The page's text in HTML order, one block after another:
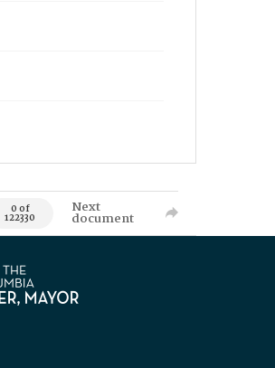
0 of
122330
Next
document